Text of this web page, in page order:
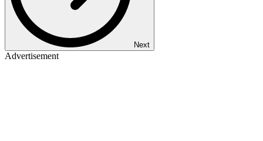
Next
Advertisement